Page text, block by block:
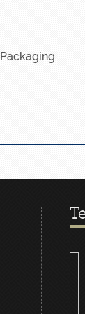
Packaging